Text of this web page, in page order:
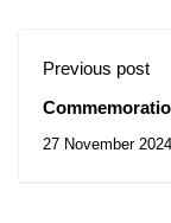
Previous post
27 November 2024